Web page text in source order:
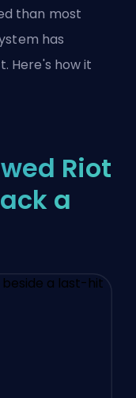
than most
has
Here's how it
Riot
a